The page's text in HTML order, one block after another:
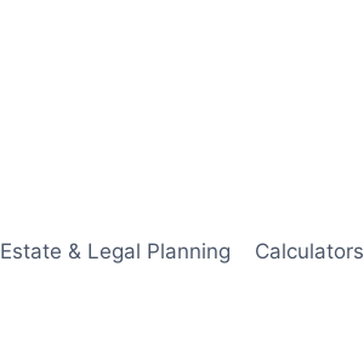
Estate & Legal Planning Calculators